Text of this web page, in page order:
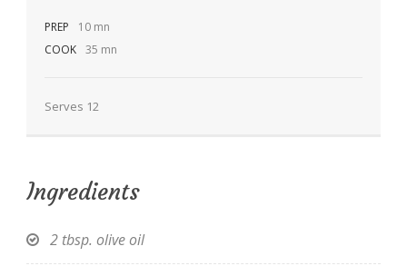
EN
PREP
10 mn
COOK 35 mn
Serves 12
Ingredients
2 tbsp. olive oil